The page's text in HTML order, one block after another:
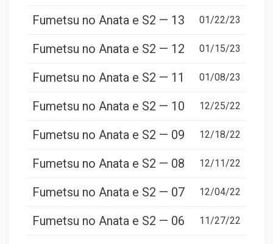
Fumetsu no Anata e S2 — 13 01/22/23
Fumetsu no Anata e S2 — 12 01/15/23
Fumetsu no Anata e S2 — 11 01/08/23
Fumetsu no Anata e S2 — 10 12/25/22
Fumetsu no Anata e S2 — 09 12/18/22
Fumetsu no Anata e S2 — 08 12/11/22
Fumetsu no Anata e S2 — 07 12/04/22
Fumetsu no Anata e S2 — 06 11/27/22